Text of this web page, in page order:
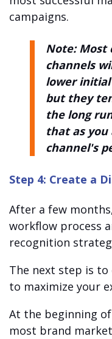
campaigns.
Note:
channels
lower initial
but they
the long
that as you
channel's
Step 4: Create a
After a few
workflow process
recognition
The next step is
to maximize your
At the beginning
most brand